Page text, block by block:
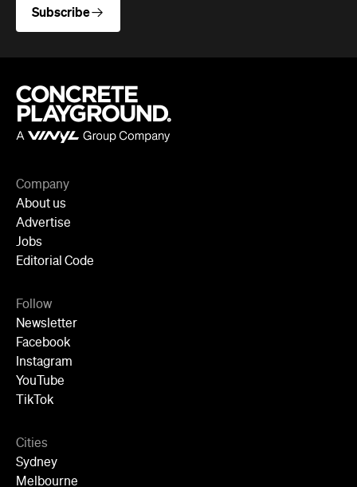
Subscribe
Company
About us
Advertise
Jobs
Editorial Code
Follow
Newsletter
Facebook
Instagram
YouTube
TikTok
Cities
Sydney
Melbourne